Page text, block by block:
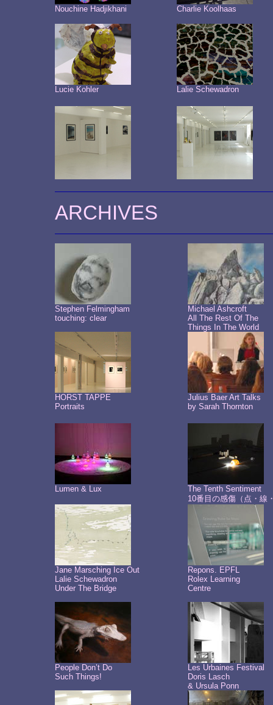
Nouchine Hadjikhani Charlie Koolhaas
Lucie Kohler Lalie Schewadron
ARCHIVES
Stephen Felmingham
touching: clear
Michael Ashcroft
All The Rest Of The
Things In The World
HORST TAPPE
Portraits
Julius Baer Art Talks
by Sarah Thornton
Lumen & Lux
The Tenth Sentiment
10番目の感傷（点・線
Jane Marsching Ice Out
Lalie Schewadron
Under The Bridge
Repons. EPFL
Rolex Learning
Centre
People Don’t Do
Such Things!
Les Urbaines Festival
Doris Lasch
& Ursula Ponn